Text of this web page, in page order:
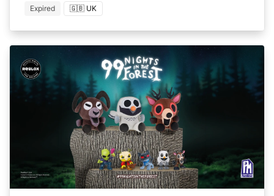
Expired 🇬🇧 UK